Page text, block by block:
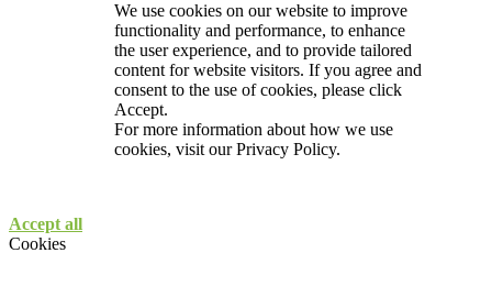
We use cookies on our website to improve
functionality and performance, to enhance
the user experience, and to provide tailored
content for website visitors. If you agree and
consent to the use of cookies, please click
Accept.
For more information about how we use
cookies, visit ourPrivacy Policy.
Accept all
Cookies